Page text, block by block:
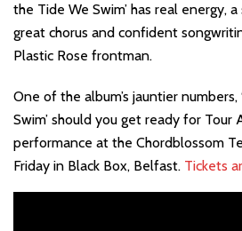
the Tide We Swim’ has real energy,
great chorus and confident
Plastic Rose frontman.
One of the album’s jauntier
Swim’ should you get ready for Tour
performance at the Chordblossom
Friday in Black Box, Belfast. Tickets